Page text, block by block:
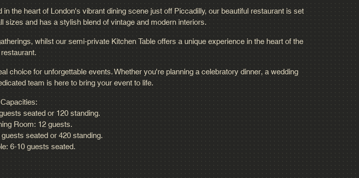
the heart of London's vibrant dining scene just off Piccadilly, our beautiful restaurant is set
and has a stylish blend of vintage and modern interiors.
whilst our semi-private Kitchen Table offers a unique experience in the heart of the
restaurant.
choice for unforgettable events. Whether you're planning a celebratory dinner, a wedding
team is here to bring your event to life.
Capacities:
seated or 120 standing.
Room: 12 guests.
seated or 420 standing.
6-10 guests seated.